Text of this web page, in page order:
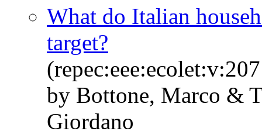
What do Italian
target?
by Bottone, Marco &
Giordano